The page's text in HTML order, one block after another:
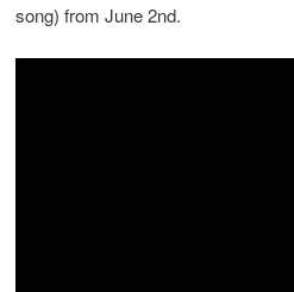
song) from June 2nd.